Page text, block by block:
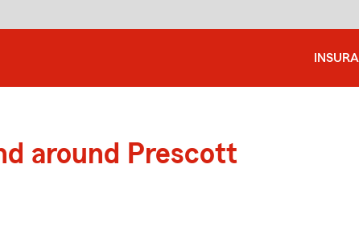
around Prescott